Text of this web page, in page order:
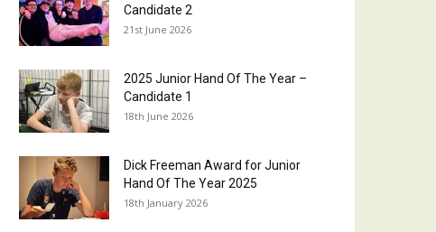
Candidate 2
21st June 2026
2025 Junior Hand Of The Year –
Candidate 1
18th June 2026
Dick Freeman Award for Junior
Hand Of The Year 2025
18th January 2026